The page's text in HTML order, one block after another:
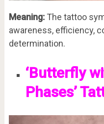
Meaning: The tattoo
awareness, efficiency,
determination.
‘Butterfly
Phases’